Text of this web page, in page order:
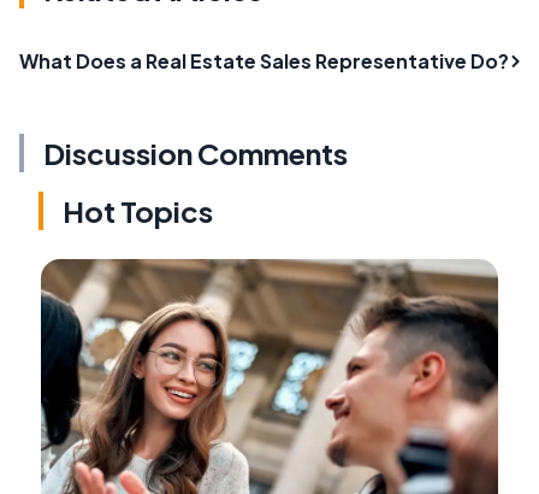
What Does a Real Estate Sales Representative Do?
Discussion Comments
Hot Topics